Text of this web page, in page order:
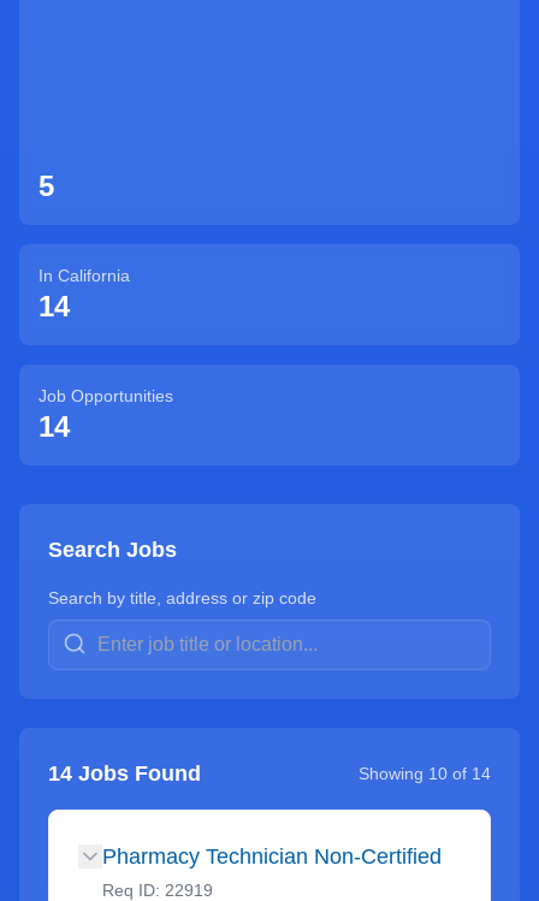
5
In California
14
Job Opportunities
14
Search Jobs
Search by title, address or zip code
14 Jobs Found Showing 10 of 14
Pharmacy Technician Non-Certified
Req ID: 22919